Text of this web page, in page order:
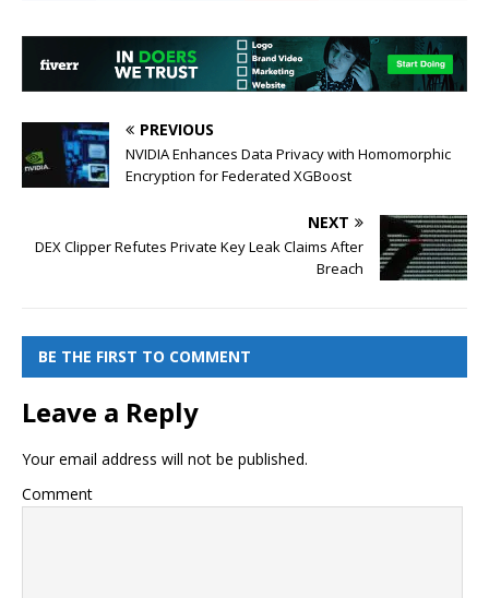
PREVIOUS
NVIDIA Enhances Data Privacy with Homomorphic
Encryption for Federated XGBoost
NEXT
DEX Clipper Refutes Private Key Leak Claims After
Breach
BE THE FIRST TO COMMENT
Leave a Reply
Your email address will not be published.
Comment